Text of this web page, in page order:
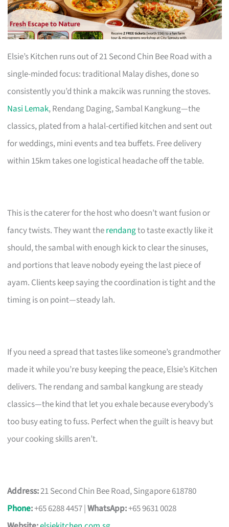
Elsie’s Kitchen runs out of 21 Second Chin Bee Road with a
single-minded focus: traditional Malay dishes, done so
consistently you’d think a makcik was running the stoves.
Nasi Lemak, Rendang Daging, Sambal Kangkung—the
classics, plated from a halal-certified kitchen and sent out
for weddings, mini events and tea buffets. Free delivery
within 15km takes one logistical headache off the table.
This is the caterer for the host who doesn’t want fusion or
fancy twists. They want therendangto taste exactly like it
should, the sambal with enough kick to clear the sinuses,
and portions that leave nobody eyeing the last piece of
ayam. Clients keep saying the coordination is tight and the
timing is on point—steady lah.
If you need a spread that tastes like someone’s grandmother
made it while you’re busy keeping the peace, Elsie’s Kitchen
delivers. The rendang and sambal kangkung are steady
classics—the kind that let you exhale because everybody’s
too busy eating to fuss. Perfect when the guilt is heavy but
your cooking skills aren’t.
Address:21 Second Chin Bee Road, Singapore 618780
Phone:+65 6288 4457 |WhatsApp:+65 9631 0028